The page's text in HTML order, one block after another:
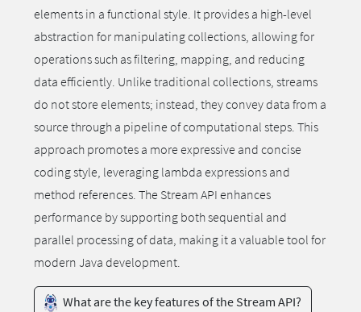
elements in a functional style. It provides a high-level
abstraction for manipulating collections, allowing for
operations such as filtering, mapping, and reducing
data efficiently. Unlike traditional collections, streams
do not store elements; instead, they convey data from a
source through a pipeline of computational steps. This
approach promotes a more expressive and concise
coding style, leveraging lambda expressions and
method references. The Stream API enhances
performance by supporting both sequential and
parallel processing of data, making it a valuable tool for
modern Java development.
What are the key features of the Stream API?